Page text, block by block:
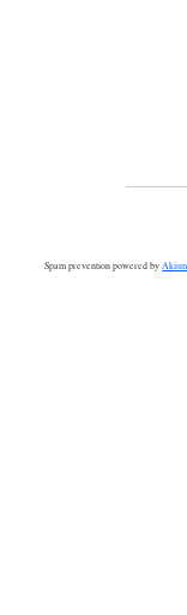
Spam prevention powered by